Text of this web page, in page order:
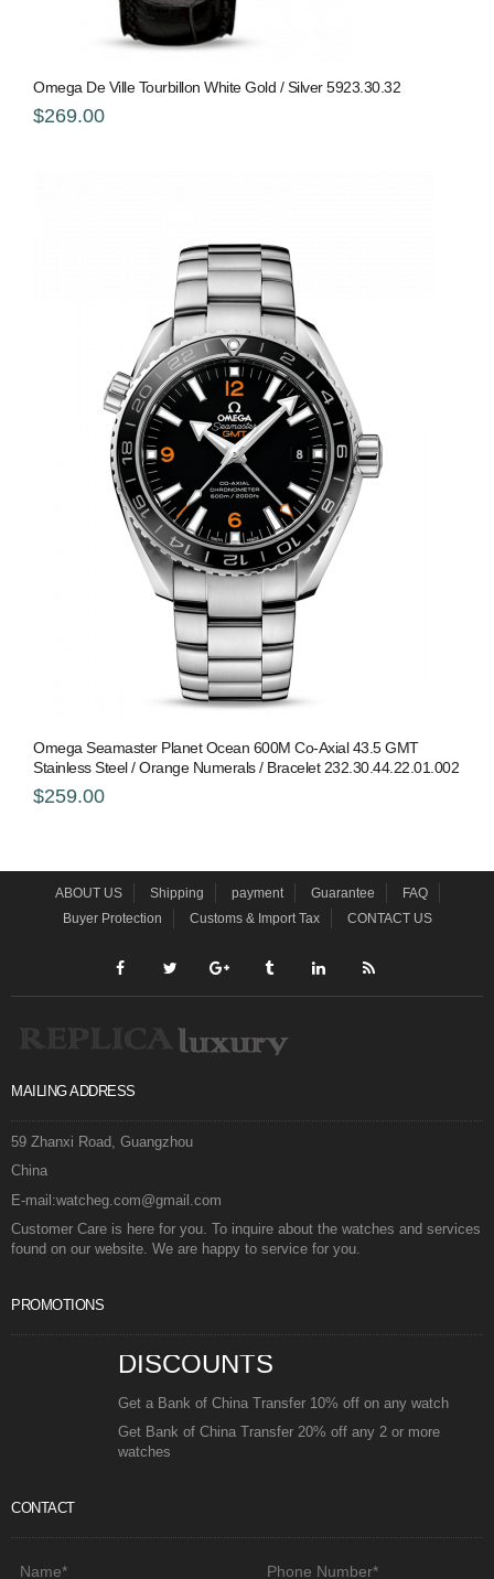
Omega De Ville Tourbillon White Gold / Silver 5923.30.32
$269.00
Omega Seamaster Planet Ocean 600M Co-Axial 43.5 GMT
Stainless Steel / Orange Numerals / Bracelet 232.30.44.22.01.002
$259.00
ABOUT US Shipping payment Guarantee
FAQ
Buyer Protection
Customs & Import Tax CONTACT US
MAILING ADDRESS
59 Zhanxi Road, Guangzhou
China
E-mail:watcheg.com@gmail.com
Customer Care is here for you. To inquire about the watches and services
found on our website. We are happy to service for you.
PROMOTIONS
DISCOUNTS
Get a Bank of China Transfer 10% off on any watch
Get Bank of China Transfer 20% off any 2 or more
watches
CONTACT